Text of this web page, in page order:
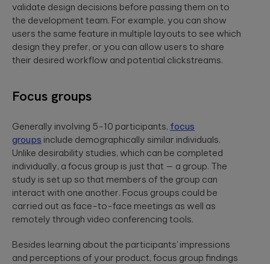
validate design decisions before passing them on to
the development team. For example, you can show
users the same feature in multiple layouts to see which
design they prefer, or you can allow users to share
their desired workflow and potential clickstreams.
Focus groups
Generally involving 5-10 participants, focus
groups include demographically similar individuals.
Unlike desirability studies, which can be completed
individually, a focus group is just that — a group. The
study is set up so that members of the group can
interact with one another. Focus groups could be
carried out as face-to-face meetings as well as
remotely through video conferencing tools.
Besides learning about the participants’ impressions
and perceptions of your product, focus group findings